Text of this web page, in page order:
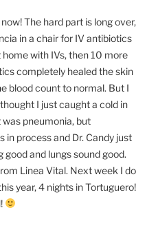
The hard part is long over,
in a chair for IV antibiotics
with IVs, then 10 more
completely healed the skin
blood count to normal. But I
I just caught a cold in
pneumonia, but
process and Dr. Candy just
good and lungs sound good.
Linea Vital. Next week I do
year, 4 nights in Tortuguero!